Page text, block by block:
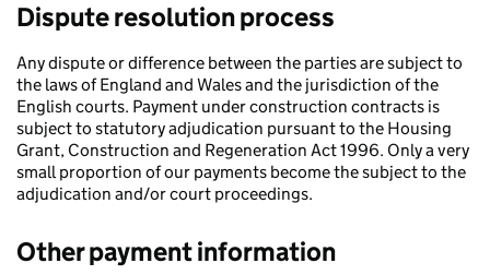
Dispute resolution process
Any dispute or difference between the parties are subject to
the laws of England and Wales and the jurisdiction of the
English courts. Payment under construction contracts is
subject to statutory adjudication pursuant to the Housing
Grant, Construction and Regeneration Act 1996. Only a very
small proportion of our payments become the subject to the
adjudication and/or court proceedings.
Other payment information